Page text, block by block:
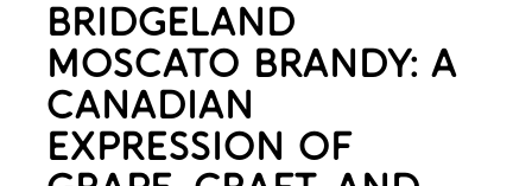
BRIDGELAND
MOSCATO BRANDY: A
CANADIAN
EXPRESSION OF